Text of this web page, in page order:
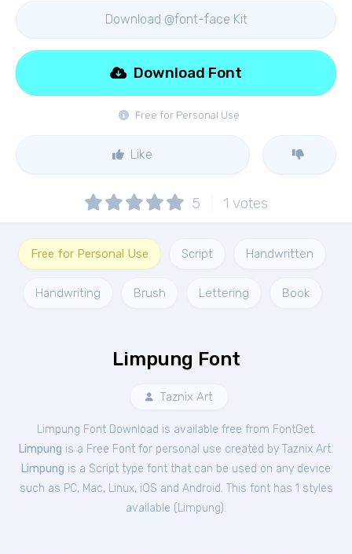
Download @font-face Kit
Free for Personal Use
Download Font
Like
5 1 votes
Free for Personal Use Script Handwritten
Handwriting Brush Lettering Book
Limpung Font
Taznix Art
Limpung Font Download is available free from FontGet.
Limpung is a Free Font for personal use created by Taznix Art.
Limpung is a Script type font that can be used on any device
such as PC, Mac, Linux, iOS and Android. This font has 1 styles
available ( Limpung).